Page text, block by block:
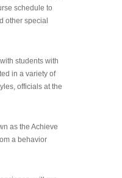
schedule to
other special
students with
in a variety of
officials at the
as the Achieve
a behavior